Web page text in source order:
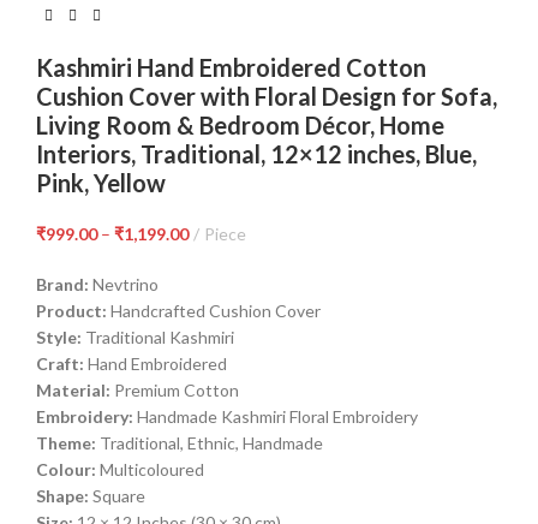
Kashmiri Hand Embroidered Cotton
Cushion Cover with Floral Design for Sofa,
Living Room & Bedroom Décor, Home
Interiors, Traditional, 12×12 inches, Blue,
Pink, Yellow
₹999.00 – ₹1,199.00 Piece
Brand: Nevtrino
Product: Handcrafted Cushion Cover
Style: Traditional Kashmiri
Craft: Hand Embroidered
Material: Premium Cotton
Embroidery: Handmade Kashmiri Floral Embroidery
Theme: Traditional, Ethnic, Handmade
Colour: Multicoloured
Shape: Square